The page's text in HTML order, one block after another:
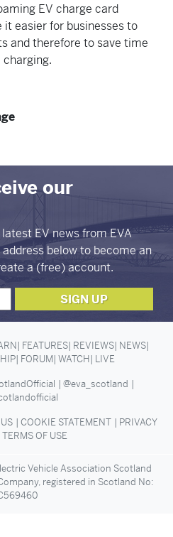
EV charge card
it easier for businesses to
and therefore to save time
our
EV news from EVA
below to become an
a (free) account.
FEATURES REVIEWS NEWS
FORUM WATCH LIVE
@eva_scotland
COOKIE STATEMENT
PRIVACY
TERMS OF USE
Vehicle Association Scotland
registered in Scotland No: